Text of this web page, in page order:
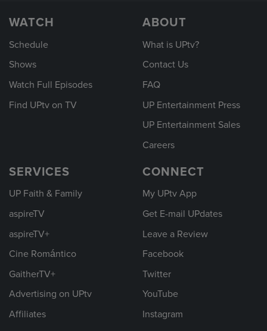
WATCH
Schedule
Shows
Watch Full Episodes
Find UPtv on TV
ABOUT
What is UPtv?
Contact Us
FAQ
UP Entertainment Press
UP Entertainment Sales
Careers
SERVICES
UP Faith & Family
aspireTV
aspireTV+
Cine Romántico
GaitherTV+
Advertising on UPtv
Affiliates
CONNECT
My UPtv App
Get E-mail UPdates
Leave a Review
Facebook
Twitter
YouTube
Instagram